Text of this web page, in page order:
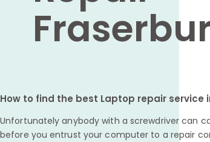
How to find the best Laptop repair service
Unfortunately anybody with a screwdriver can
before you entrust your computer to a repair